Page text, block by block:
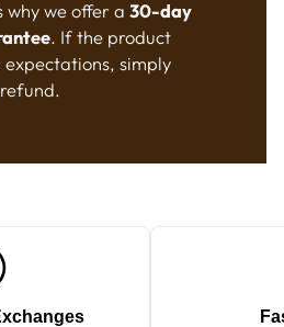
why we offer a 30-day
. If the product
expectations, simply